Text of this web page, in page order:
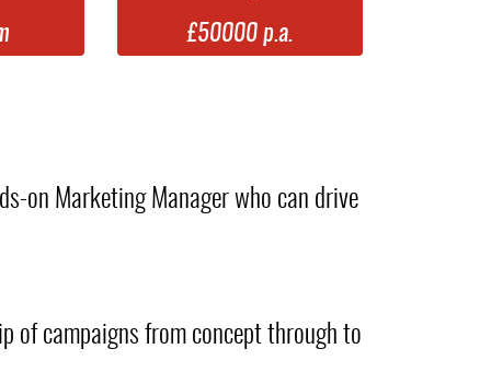
£50000 p.a.
on Marketing Manager who can drive
of campaigns from concept through to